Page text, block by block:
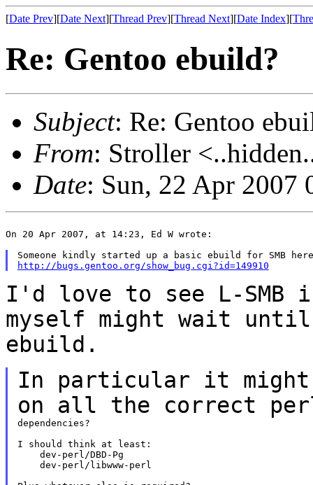
[Date Prev][Date Next][Thread Prev][Thread Next][Date Index][
Re: Gentoo ebuild?
Subject: Re: Gentoo
From: Stroller
Date: Sun, 22 Apr 2007
On 20 Apr 2007, at 14:23, Ed W wrote:
http://bugs.gentoo.org/show_bug.cgi?id=149910
I'd love to see L-SMB
myself might wait
ebuild.
In particular it might
on all the correct
dependencies?
I should think at least:
    dev-perl/DBD-Pg
    dev-perl/libwww-perl